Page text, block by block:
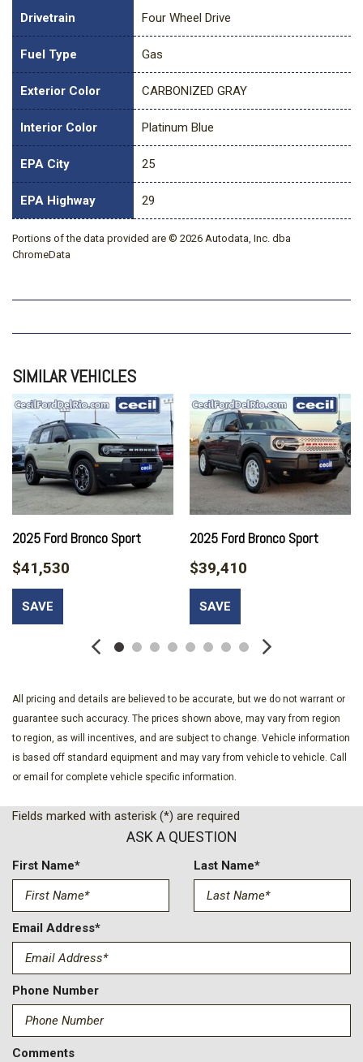
Drivetrain Four Wheel Drive
Fuel Type Gas
Exterior Color CARBONIZED GRAY
Interior Color Platinum Blue
EPA City 25
EPA Highway 29
Portions of the data provided are © 2026 Autodata, Inc. dba
ChromeData
SIMILAR VEHICLES
2025 Ford Bronco Sport
$41,530
SAVE
2025 Ford Bronco Sport
$39,410
SAVE
All pricing and details are believed to be accurate, but we do not warrant or
guarantee such accuracy. The prices shown above, may vary from region
to region, as will incentives, and are subject to change. Vehicle information
is based off standard equipment and may vary from vehicle to vehicle. Call
or email for complete vehicle specific information.
Fields marked with asterisk (*) are required
ASK A QUESTION
First Name* Last Name*
Email Address*
Phone Number
Comments